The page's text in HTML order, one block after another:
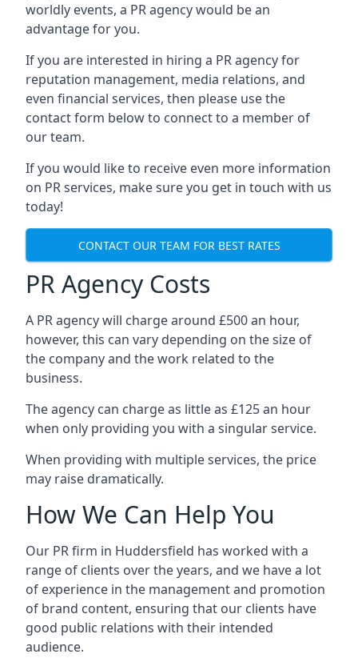
worldly events, a PR agency would be an
advantage for you.
If you are interested in hiring a PR agency for
reputation management, media relations, and
even financial services, then please use the
contact form below to connect to a member of
our team.
If you would like to receive even more information
on PR services, make sure you get in touch with us
today!
CONTACT OUR TEAM FOR BEST RATES
PR Agency Costs
A PR agency will charge around £500 an hour,
however, this can vary depending on the size of
the company and the work related to the
business.
The agency can charge as little as £125 an hour
when only providing you with a singular service.
When providing with multiple services, the price
may raise dramatically.
How We Can Help You
Our PR firm in Huddersfield has worked with a
range of clients over the years, and we have a lot
of experience in the management and promotion
of brand content, ensuring that our clients have
good public relations with their intended
audience.